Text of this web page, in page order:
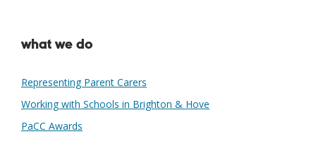
what we do
Representing Parent Carers
Working with Schools in Brighton & Hove
PaCC Awards